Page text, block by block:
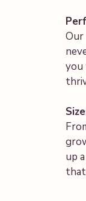
you
up